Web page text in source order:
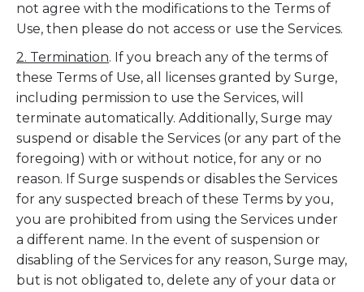
not agree with the modifications to the Terms of
Use, then please do not access or use the Services.
2. Termination. If you breach any of the terms of
these Terms of Use, all licenses granted by Surge,
including permission to use the Services, will
terminate automatically. Additionally, Surge may
suspend or disable the Services (or any part of the
foregoing) with or without notice, for any or no
reason. If Surge suspends or disables the Services
for any suspected breach of these Terms by you,
you are prohibited from using the Services under
a different name. In the event of suspension or
disabling of the Services for any reason, Surge may,
but is not obligated to, delete any of your data or